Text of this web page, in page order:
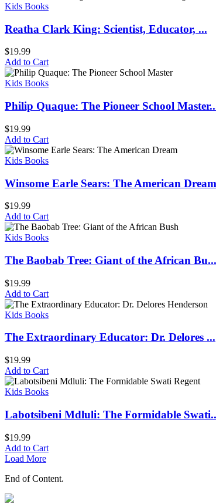
Kids Books
Reatha Clark King: Scientist, Educator, ...
$19.99
Add to Cart
Kids Books
Philip Quaque: The Pioneer School
$19.99
Add to Cart
Kids Books
Winsome Earle Sears: The American
$19.99
Add to Cart
Kids Books
The Baobab Tree: Giant of the African Bu...
$19.99
Add to Cart
Kids Books
The Extraordinary Educator: Dr. Delores ...
$19.99
Add to Cart
Kids Books
Labotsibeni Mdluli: The Formidable
$19.99
Add to Cart
Load More
End of Content.